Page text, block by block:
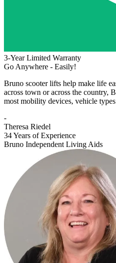
3-Year Limited Warranty
Go Anywhere - Easily!
Bruno scooter lifts help make life
across town or across the country,
most mobility devices, vehicle
-
Theresa Riedel
34 Years of Experience
Bruno Independent Living Aids